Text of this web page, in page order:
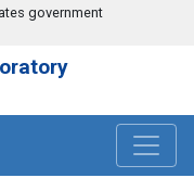
government